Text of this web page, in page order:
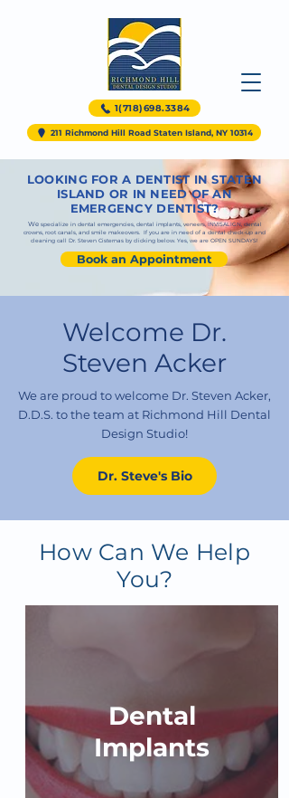
1(718)698.3384
211 Richmond Hill Road Staten Island, NY 10314
LOOKING FOR A DENTIST IN STATEN
ISLAND OR IN NEED OF AN
EMERGENCY DENTIST?
Wespecialize in dental emergencies, dental implants, veneers,INVISALIGN,dental
crowns, root canals, and smile makeovers. If you are in need of a dentalcheck-up and
cleaning call Dr. Steven Cisternas by clicking below. Yes, we are OPEN SUNDAYS!
Book an Appointment
Welcome Dr.
Steven Acker
We are proud to welcome Dr. Steven Acker,
D.D.S. to the team at Richmond Hill Dental
Design Studio!
Dr. Steve's Bio
How Can We Help
You?
Dental
Implants